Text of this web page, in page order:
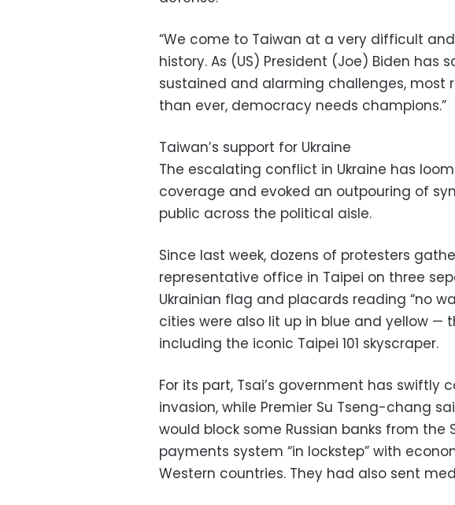
“We come to Taiwan at a very difficult
history. As (US) President (Joe) Biden has
sustained and alarming challenges, most
than ever, democracy needs champions.”
Taiwan’s support for Ukraine
The escalating conflict in Ukraine has
coverage and evoked an outpouring of
public across the political aisle.
Since last week, dozens of protesters
representative office in Taipei on three
Ukrainian flag and placards reading “no
cities were also lit up in blue and yellow —
including the iconic Taipei 101 skyscraper.
For its part, Tsai’s government has swiftly
invasion, while Premier Su Tseng-chang
would block some Russian banks from the
payments system “in lockstep” with
Western countries. They had also sent